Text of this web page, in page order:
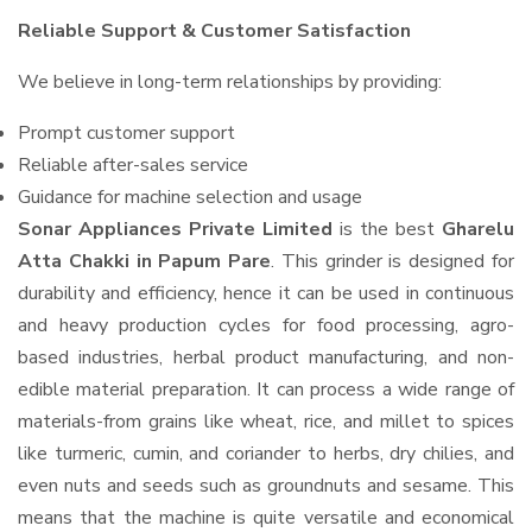
Reliable Support & Customer Satisfaction
We believe in long-term relationships by providing:
Prompt customer support
Reliable after-sales service
Guidance for machine selection and usage
Sonar Appliances Private Limited is the best Gharelu
Atta Chakki in Papum Pare. This grinder is designed for
durability and efficiency, hence it can be used in continuous
and heavy production cycles for food processing, agro-
based industries, herbal product manufacturing, and non-
edible material preparation. It can process a wide range of
materials-from grains like wheat, rice, and millet to spices
like turmeric, cumin, and coriander to herbs, dry chilies, and
even nuts and seeds such as groundnuts and sesame. This
means that the machine is quite versatile and economical